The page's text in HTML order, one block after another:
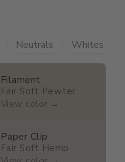
Neutrals Whites
Filament
Fair Soft Pewter
View color →
Paper Clip
Fair Soft Hemp